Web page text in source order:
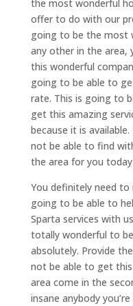
the most wonderful
offer to do with our
going to be the most
any other in the area,
this wonderful
going to be able to
rate. This is going to
get this amazing
because it is
not be able to find
the area for you today
You definitely need to
going to be able to
Sparta services with
totally wonderful to
absolutely. Provide
not be able to get
area come in the
insane anybody